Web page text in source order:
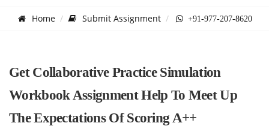
Home Submit Assignment +91-977-207-8620
Get Collaborative Practice Simulation
Workbook Assignment Help To Meet Up
The Expectations Of Scoring A++